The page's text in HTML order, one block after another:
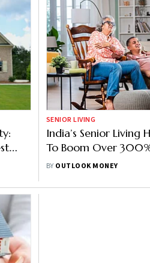
SENIOR LIVING
India’s Senior Living
To Boom Over
Says JLL-ASLI Report
BY OUTLOOK MONEY